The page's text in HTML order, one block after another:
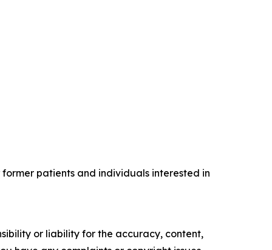
patients and individuals interested in
or liability for the accuracy, content,